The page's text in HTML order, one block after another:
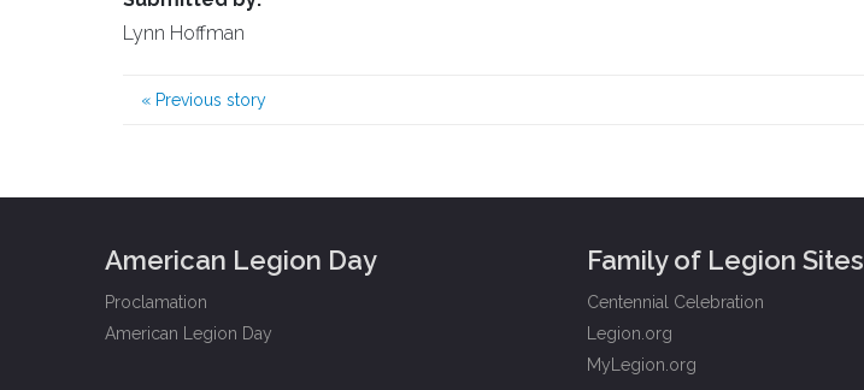
Lynn Hoffman
« Previous story
American Legion Day
Proclamation
American Legion Day
Family of Legion Sites
Centennial Celebration
Legion.org
MyLegion.org